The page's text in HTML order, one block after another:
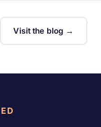
Visit the blog →